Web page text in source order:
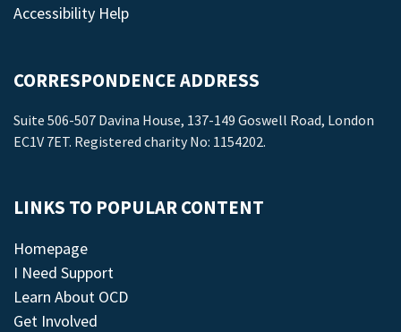
Accessibility Help
CORRESPONDENCE ADDRESS
Suite 506-507 Davina House, 137-149 Goswell Road, London
EC1V 7ET. Registered charity No: 1154202.
LINKS TO POPULAR CONTENT
Homepage
I Need Support
Learn About OCD
Get Involved